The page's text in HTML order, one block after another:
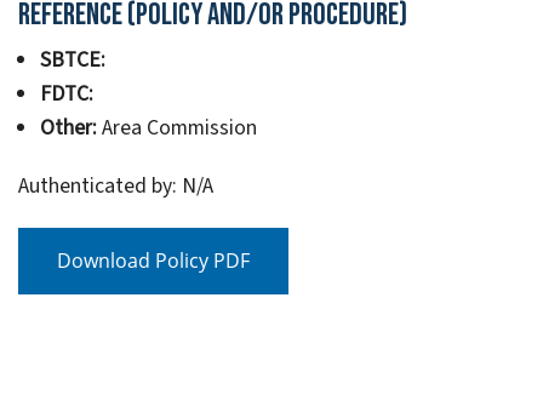
Reference (Policy and/or Procedure)
SBTCE:
FDTC:
Other:Area Commission
Authenticated by: N/A
Download Policy PDF